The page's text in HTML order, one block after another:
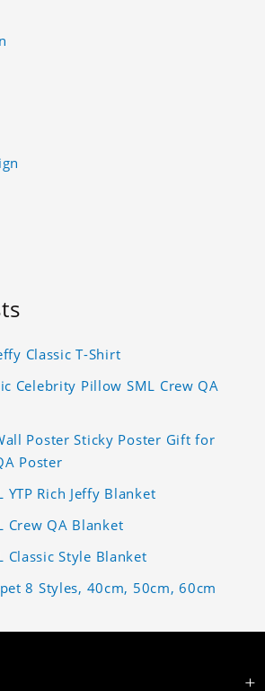
Classic T-Shirt
Celebrity Pillow SML Crew QA
Poster Sticky Poster Gift for
Poster
YTP Rich Jeffy Blanket
Crew QA Blanket
Classic Style Blanket
8 Styles, 40cm, 50cm, 60cm